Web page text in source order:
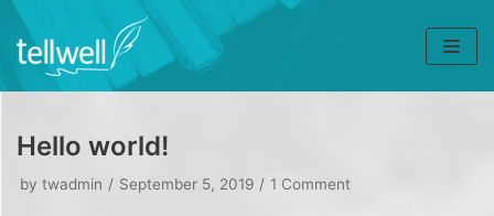
Skip
to
Hello world!
by twadmin September 5, 2019 1 Comment